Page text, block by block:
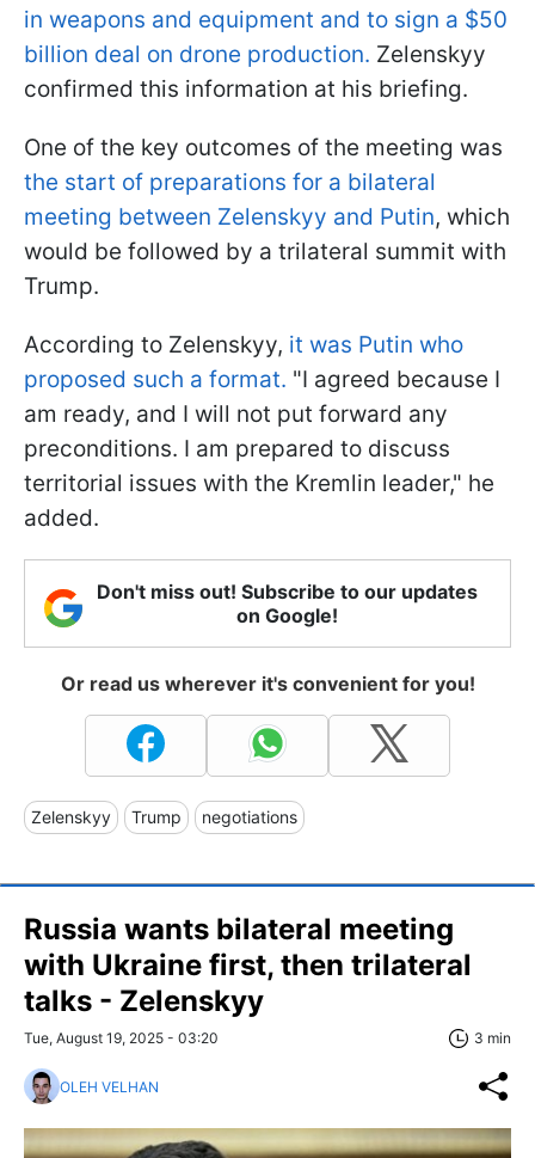
in weapons and equipment and to sign a $50
billion deal on drone production. Zelenskyy
confirmed this information at his briefing.
One of the key outcomes of the meeting was
the start of preparations for a bilateral
meeting between Zelenskyy and Putin, which
would be followed by a trilateral summit with
Trump.
According to Zelenskyy, it was Putin who
proposed such a format. "I agreed because I
am ready, and I will not put forward any
preconditions. I am prepared to discuss
territorial issues with the Kremlin leader," he
added.
Don't miss out! Subscribe to our updates
on Google!
Or read us wherever it's convenient for you!
Zelenskyy Trump negotiations
Russia wants bilateral meeting
with Ukraine first, then trilateral
talks - Zelenskyy
Tue, August 19, 2025 - 03:20 3 min
OLEH VELHAN